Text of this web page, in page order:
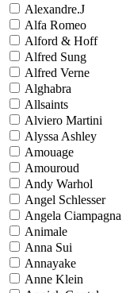
Alexandre.J
Alfa Romeo
Alford & Hoff
Alfred Sung
Alfred Verne
Alghabra
Allsaints
Alviero Martini
Alyssa Ashley
Amouage
Amouroud
Andy Warhol
Angel Schlesser
Angela Ciampagna
Animale
Anna Sui
Annayake
Anne Klein